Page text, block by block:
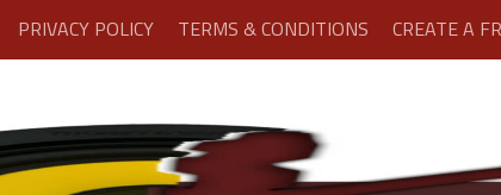
PRIVACY POLICY TERMS & CONDITIONS CREATE A